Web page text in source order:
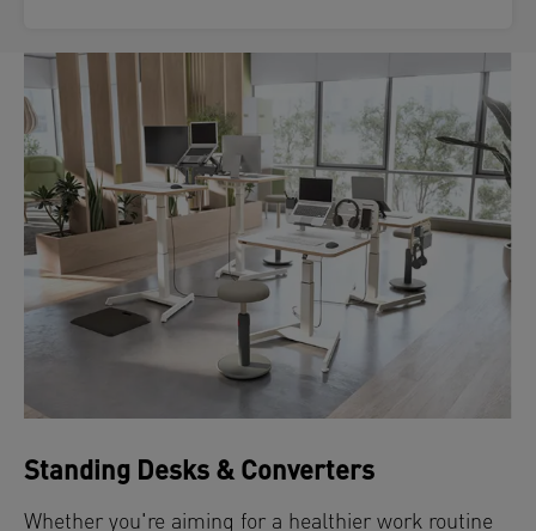
Standing Desks & Converters
Whether you're aiming for a healthier work routine